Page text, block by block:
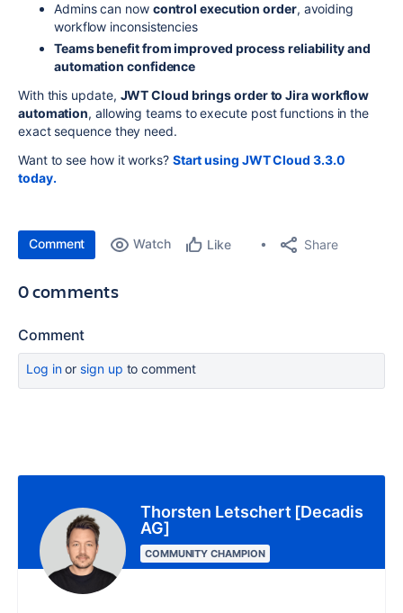
Admins can now control execution order, avoiding
workflow inconsistencies
Teams benefit from improved process reliability and
automation confidence
With this update, JWT Cloud brings order to Jira workflow
automation, allowing teams to execute post functions in the
exact sequence they need.
Want to see how it works? Start using JWT Cloud 3.3.0
today.
Comment Watch Like Share
0 comments
Comment
Log inor sign up to comment
Thorsten Letschert [Decadis
AG]
COMMUNITY CHAMPION